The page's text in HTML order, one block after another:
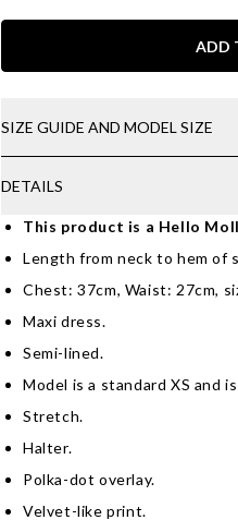
ADD
SIZE GUIDE AND MODEL SIZE
DETAILS
This product is a Hello
Length from neck to hem of
Chest: 37cm, Waist: 27cm,
Maxi dress.
Semi-lined.
Model is a standard XS and
Stretch.
Halter.
Polka-dot overlay.
Velvet-like print.